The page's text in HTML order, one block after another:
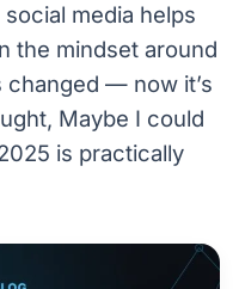
media helps
the mindset around
changed — now it’s
Maybe I could
is practically